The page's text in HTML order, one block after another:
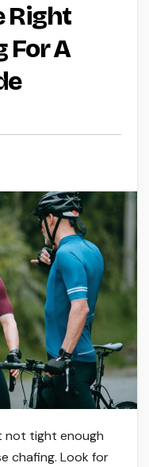
Right
For A
not tight enough
chafing. Look for